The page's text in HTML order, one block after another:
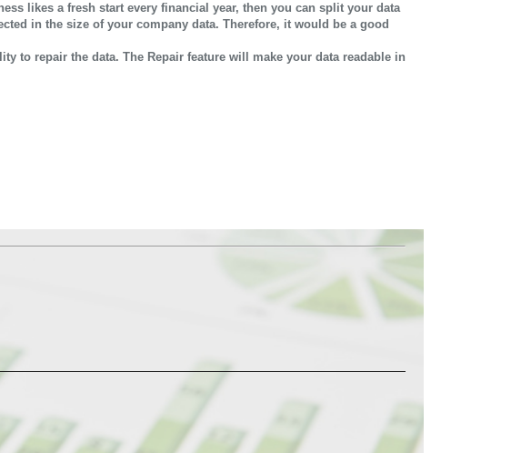
likes a fresh start every financial year, then you can split your data
in the size of your company data. Therefore, it would be a good
to repair the data. The Repair feature will make your data readable in